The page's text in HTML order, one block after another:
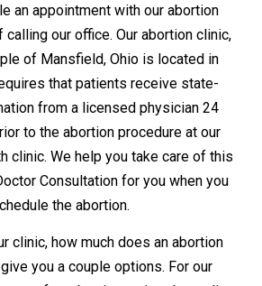
an appointment with our abortion
our office. Our abortion clinic,
of Mansfield, Ohio is located in
that patients receive state-
from a licensed physician 24
to the abortion procedure at our
clinic. We help you take care of this
Consultation for you when you
the abortion.
clinic, how much does an abortion
you a couple options. For our